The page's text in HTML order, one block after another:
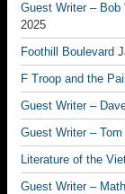
Guest Writer – Bob
2025
Foothill Boulevard
F Troop and the
Guest Writer –
Guest Writer –
Literature of the
Guest Writer –